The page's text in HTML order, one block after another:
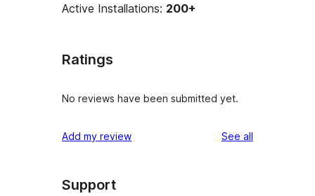
Active Installations: 200+
Ratings
No reviews have been submitted yet.
Add my review See all
Support